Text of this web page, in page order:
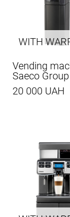
WITH
Vending
Saeco
20 000 UAH